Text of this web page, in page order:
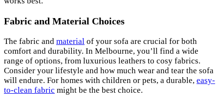
Fabric and Material Choices
The fabric and material of your sofa are crucial for both
comfort and durability. In Melbourne, you’ll find a wide
range of options, from luxurious leathers to cosy fabrics.
Consider your lifestyle and how much wear and tear the sofa
will endure. For homes with children or pets, a durable, easy-
to-clean fabric might be the best choice.